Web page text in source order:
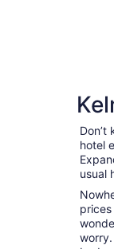
hotel
usual